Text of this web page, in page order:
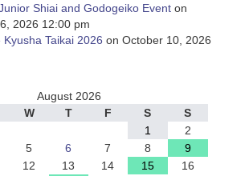
Shiai and Godogeiko Event on
2026 12:00 pm
Taikai 2026 on October 10, 2026
August 2026
W T F S
S
1
2
5 6 7 8
9
12 13 14 15
16